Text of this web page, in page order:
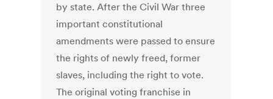
by state. After the Civil War three
important constitutional
amendments were passed to ensure
the rights of newly freed, former
slaves, including the right to vote.
The original voting franchise in